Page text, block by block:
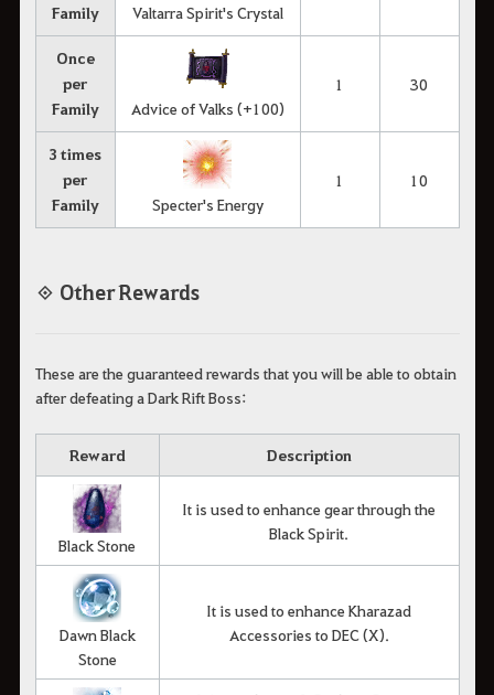
Family
Valtarra Spirit's Crystal
Once
per
Family
Advice of Valks (+100)
1 30
3 times
per
Family
Specter's Energy
1 10
◈ Other Rewards
These are the guaranteed rewards that you will be able to obtain
after defeating a Dark Rift Boss:
Reward Description
Black Stone
It is used to enhance gear through the
Black Spirit.
Dawn Black
Stone
It is used to enhance Kharazad
Accessories to DEC (X).